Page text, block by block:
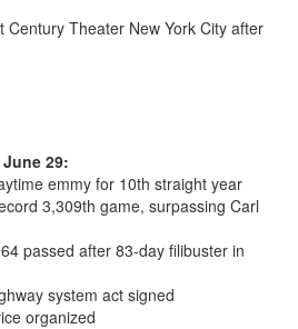
Century Theater New York City after
29:
emmy for 10th straight year
3,309th game, surpassing Carl
passed after 83-day filibuster in
system act signed
organized